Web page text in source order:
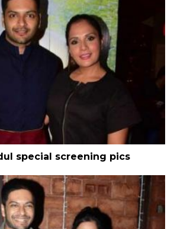
special screening pics